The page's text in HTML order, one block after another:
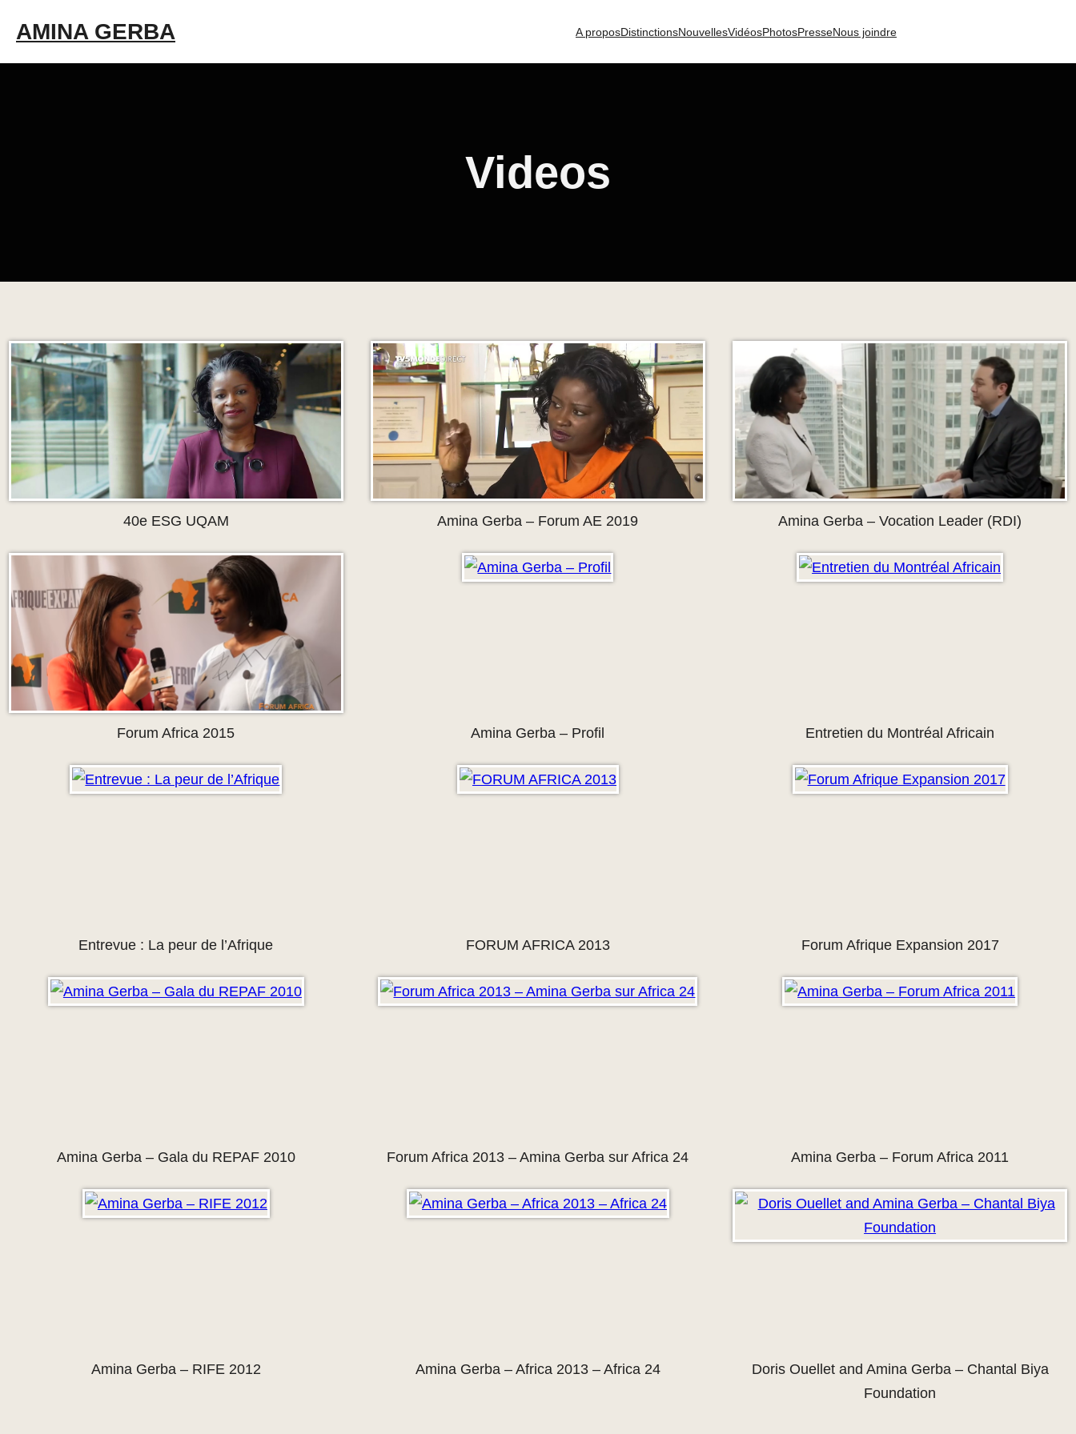
content
AMINA GERBA A proposDistinctionsNouvellesVidéosPhotosPresseNous joindre
Videos
40e ESG UQAM Amina Gerba – Forum AE 2019 Amina Gerba – Vocation Leader (RDI)
Forum Africa 2015 Amina Gerba – Profil Entretien du Montréal Africain
Entrevue : La peur de l’Afrique FORUM AFRICA 2013 Forum Afrique Expansion 2017
Amina Gerba – Gala du REPAF 2010 Forum Africa 2013 – Amina Gerba sur Africa 24 Amina Gerba – Forum Africa 2011
Amina Gerba – RIFE 2012 Amina Gerba – Africa 2013 – Africa 24
Doris Ouellet and Amina Gerba – Chantal Biya
Foundation